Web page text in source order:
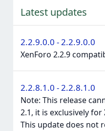
Latest updates
2.2.9.0.0 - 2.2.9.0.0
XenForo 2.2.9
2.2.8.1.0 - 2.2.8.1.0
Note: This release
2.1, it is exclusively for
This update does not